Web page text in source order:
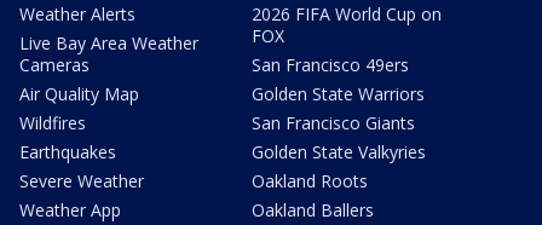
Weather Alerts
Live Bay Area Weather
Cameras
Air Quality Map
Wildfires
Earthquakes
Severe Weather
Weather App
2026 FIFA World Cup on
FOX
San Francisco 49ers
Golden State Warriors
San Francisco Giants
Golden State Valkyries
Oakland Roots
Oakland Ballers